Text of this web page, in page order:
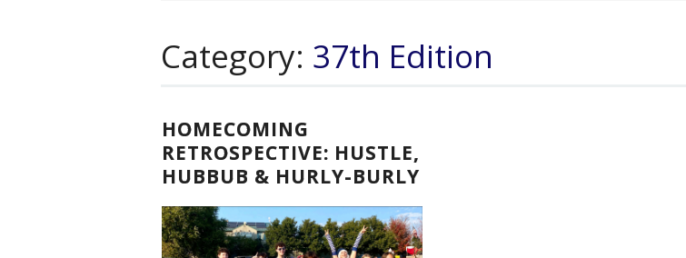
Category: 37th Edition
HOMECOMING
RETROSPECTIVE: HUSTLE,
HUBBUB & HURLY-BURLY